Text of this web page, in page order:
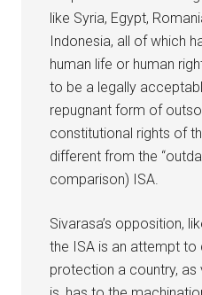
like Syria, Egypt,
Indonesia, all of which
human life or human
to be a legally
repugnant form of
constitutional rights of
different from the
comparison) ISA.
Sivarasa’s opposition,
the ISA is an attempt to
protection a country, as